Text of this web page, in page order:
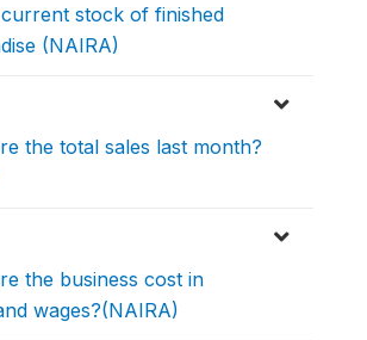
stock of finished
(NAIRA)
the total sales last month?
the business cost in
wages?(NAIRA)